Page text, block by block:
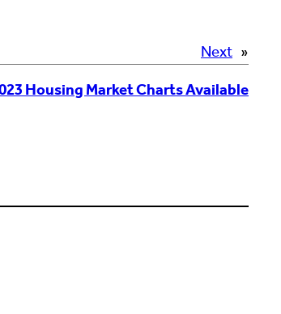
Next »
Housing Market Charts Available